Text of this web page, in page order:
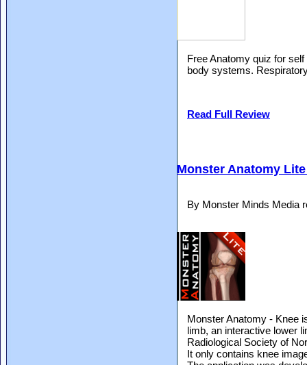
Free Anatomy quiz for
body systems.
Read Full Review
Monster Anatomy
By Monster Minds Media
Monster Anatomy - Knee
limb, an interactive lower
Radiological Society of
It only contains knee